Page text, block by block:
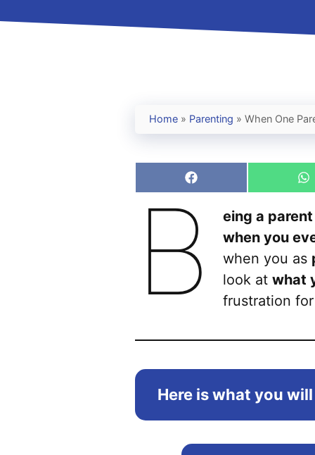
Home » Parenting » When One
Share
on
Facebook
B
eing a
when you
when you as
look at what
frustration
Here is what you